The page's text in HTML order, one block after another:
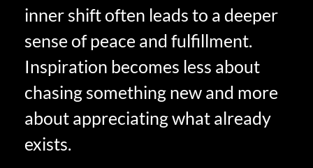
inner shift often leads to a deeper
sense of peace and fulfillment.
Inspiration becomes less about
chasing something new and more
about appreciating what already
exists.